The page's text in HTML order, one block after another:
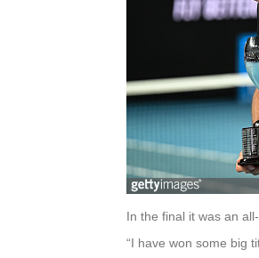
In the final it was an
“I have won some big